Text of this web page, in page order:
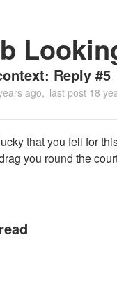
Reply #5
ago last post 18
that you fell for
you round the